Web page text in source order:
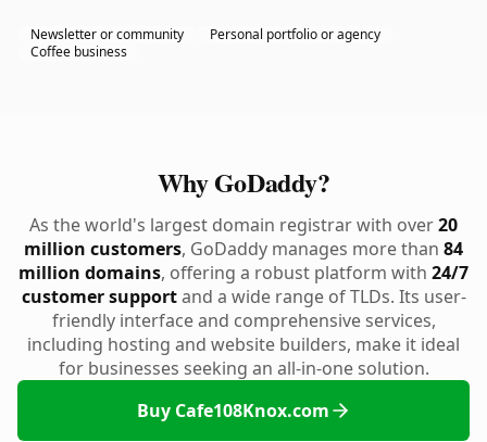
Newsletter or community
Personal portfolio or agency
Coffee business
Why GoDaddy?
As the world's largest domain registrar with over20
million customers, GoDaddy manages more than 84
million domains, offering a robust platform with 24/7
customer supportand a wide range of TLDs. Its user-
friendly interface and comprehensive services,
including hosting and website builders, make it ideal
for businesses seeking an all-in-one solution.
Buy Cafe108Knox.com